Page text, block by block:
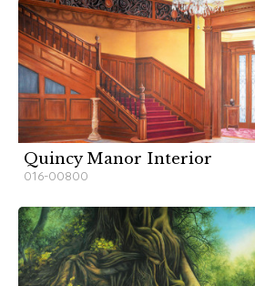
Quincy Manor Interior
016-00800